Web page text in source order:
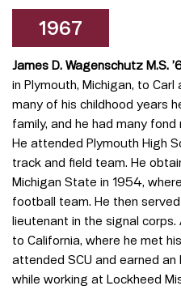
1967
James D. Wagenschutz M.S.
in Plymouth, Michigan, to
many of his childhood years
family, and he had many
He attended Plymouth High
track and field team. He
Michigan State in 1954,
football team. He then
lieutenant in the signal
to California, where he met
attended SCU and earned an
while working at Lockheed